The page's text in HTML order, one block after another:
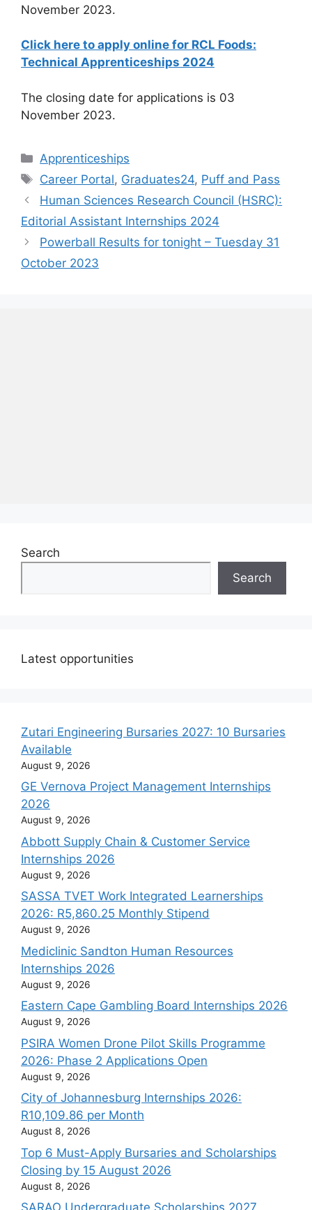
November 2023.
Click here to apply online for RCL Foods:
Technical Apprenticeships 2024
The closing date for applications is 03
November 2023.
Categories
Apprenticeships
Tags
Career Portal, Graduates24, Puff and Pass
Human Sciences Research Council (HSRC):
Editorial Assistant Internships 2024
Powerball Results for tonight – Tuesday 31
October 2023
Search
Search
Latest opportunities
Zutari Engineering Bursaries 2027: 10 Bursaries
Available
August 9, 2026
GE Vernova Project Management Internships
2026
August 9, 2026
Abbott Supply Chain & Customer Service
Internships 2026
August 9, 2026
SASSA TVET Work Integrated Learnerships
2026: R5,860.25 Monthly Stipend
August 9, 2026
Mediclinic Sandton Human Resources
Internships 2026
August 9, 2026
Eastern Cape Gambling Board Internships 2026
August 9, 2026
PSIRA Women Drone Pilot Skills Programme
2026: Phase 2 Applications Open
August 9, 2026
City of Johannesburg Internships 2026:
R10,109.86 per Month
August 8, 2026
Top 6 Must-Apply Bursaries and Scholarships
Closing by 15 August 2026
August 8, 2026